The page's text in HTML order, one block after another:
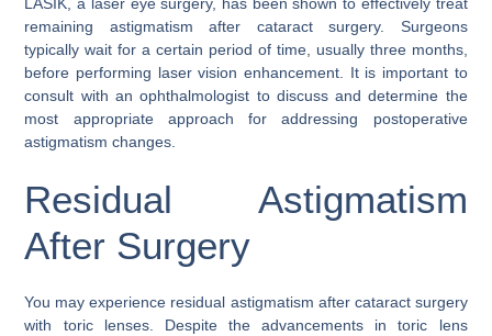
remaining astigmatism after cataract surgery. Surgeons
typically wait for a certain period of time, usually three months,
before performing laser vision enhancement. It is important to
consult with an ophthalmologist to discuss and determine the
most appropriate approach for addressing postoperative
astigmatism changes.
Residual Astigmatism
After Surgery
You may experience residual astigmatism after cataract surgery
with toric lenses. Despite the advancements in toric lens